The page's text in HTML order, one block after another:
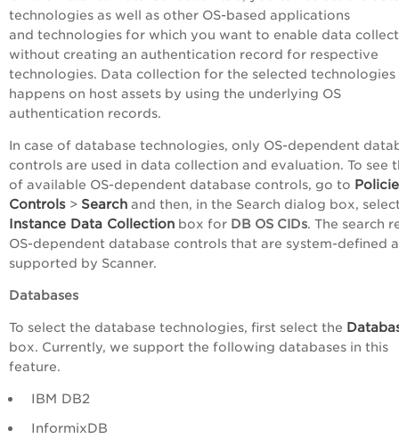
technologies as well as other OS-based applications
and technologies for which you want to enable data
without creating an authentication record for respective
technologies. Data collection for the selected technologies
happens on host assets by using the underlying OS
authentication records.
In case of database technologies, only OS-dependent
controls are used in data collection and evaluation. To see
of available OS-dependent database controls, go to
Controls > Search and then, in the Search dialog box,
Instance Data Collection box for DB OS CIDs. The search
OS-dependent database controls that are system-defined
supported by Scanner.
Databases
To select the database technologies, first select the
box. Currently, we support the following databases in this
feature.
IBM DB2
InformixDB